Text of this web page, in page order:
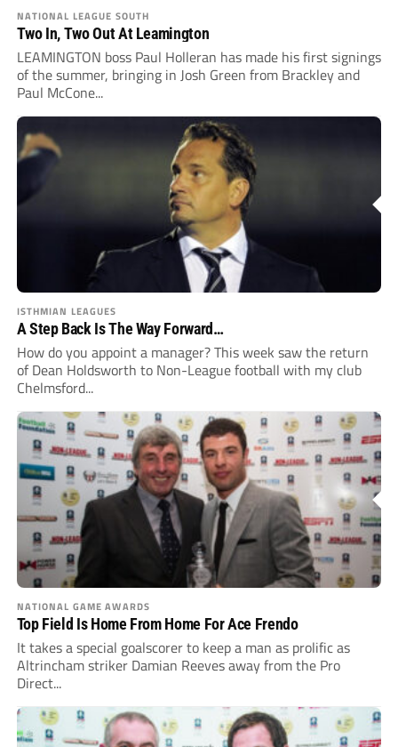
NATIONAL LEAGUE SOUTH
Two In, Two Out At Leamington
LEAMINGTON boss Paul Holleran has made his first signings
of the summer, bringing in Josh Green from Brackley and
Paul McCone...
ISTHMIAN LEAGUES
A Step Back Is The Way Forward…
How do you appoint a manager? This week saw the return
of Dean Holdsworth to Non-League football with my club
Chelmsford...
NATIONAL GAME AWARDS
Top Field Is Home From Home For Ace Frendo
It takes a special goalscorer to keep a man as prolific as
Altrincham striker Damian Reeves away from the Pro
Direct...